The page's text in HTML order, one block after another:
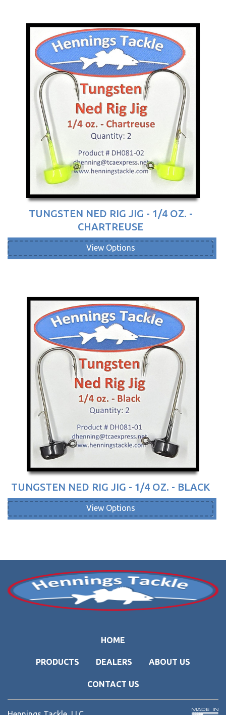
TUNGSTEN NED RIG JIG - 1/4 OZ. -
CHARTREUSE
View Options
TUNGSTEN NED RIG JIG - 1/4 OZ. - BLACK
View Options
HOME
PRODUCTS DEALERS ABOUT US
CONTACT US